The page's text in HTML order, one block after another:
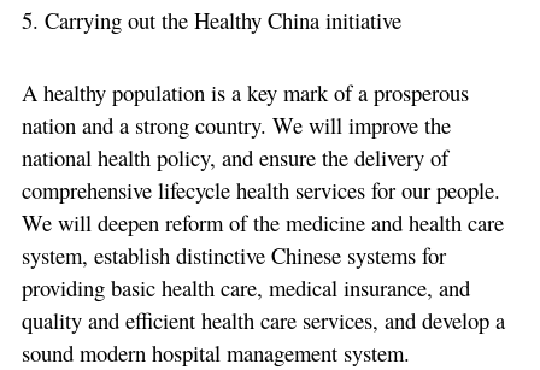
5. Carrying out the Healthy China initiative
A healthy population is a key mark of a prosperous
nation and a strong country. We will improve the
national health policy, and ensure the delivery of
comprehensive lifecycle health services for our people.
We will deepen reform of the medicine and health care
system, establish distinctive Chinese systems for
providing basic health care, medical insurance, and
quality and efficient health care services, and develop a
sound modern hospital management system.